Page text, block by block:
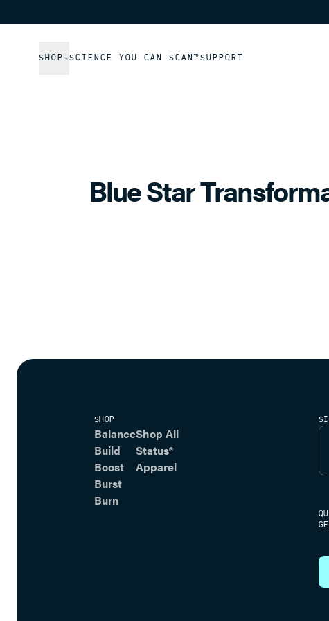
SHOP SCIENCE YOU CAN SCAN™SUPPORT
Blue Star
SHOP
Balance
Build
Boost
Burst
Burn
Shop All
Status®
Apparel